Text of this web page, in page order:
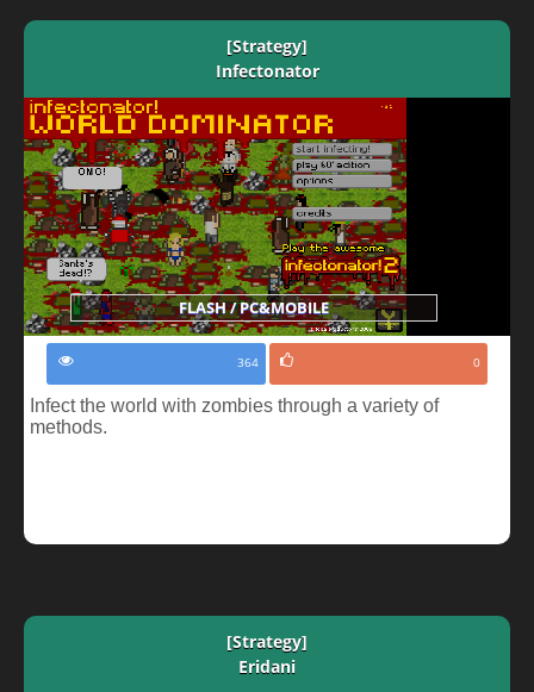
[Strategy]
Infectonator
FLASH / PC&MOBILE
364 0
Infect the world with zombies through a variety of
methods.
[Strategy]
Eridani